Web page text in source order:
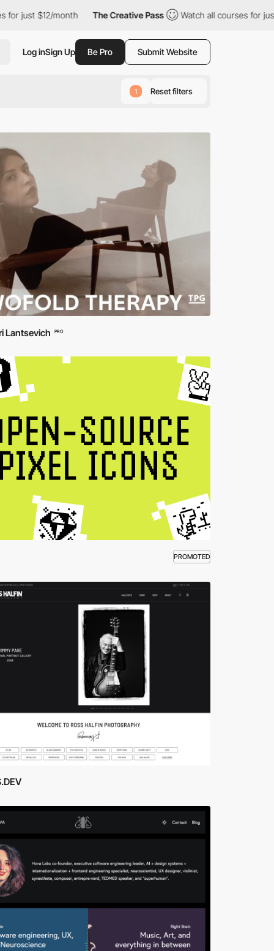
month The Creative Pass Watch all courses for just $12/month
Log inSign Up Be Pro Submit Website
1 Reset filters
Lantsevich PRO
PROMOTED